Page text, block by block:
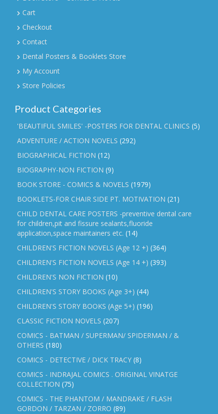
Cart
Checkout
Contact
Dental Posters & Booklets Store
My Account
Store Policies
Product Categories
'BEAUTIFUL SMILES' -POSTERS FOR DENTAL CLINICS (5)
ADVENTURE / ACTION NOVELS (292)
BIOGRAPHICAL FICTION (12)
BIOGRAPHY-NON FICTION (9)
BOOK STORE - COMICS & NOVELS (1979)
BOOKLETS-FOR CHAIR SIDE PT. MOTIVATION (21)
CHILD DENTAL CARE POSTERS -preventive dental care
for children,pit and fissure sealants,fluoride
application,space maintainers etc. (14)
CHILDREN'S FICTION NOVELS (Age 12 +) (364)
CHILDREN'S FICTION NOVELS (Age 14 +) (393)
CHILDREN'S NON FICTION (10)
CHILDREN'S STORY BOOKS (Age 3+) (44)
CHILDREN'S STORY BOOKS (Age 5+) (196)
CLASSIC FICTION NOVELS (207)
COMICS - BATMAN / SUPERMAN/ SPIDERMAN / &
OTHERS (180)
COMICS - DETECTIVE / DICK TRACY (8)
COMICS - INDRAJAL COMICS . ORIGINAL VINATGE
COLLECTION (75)
COMICS - THE PHANTOM / MANDRAKE / FLASH
GORDON / TARZAN / ZORRO (89)